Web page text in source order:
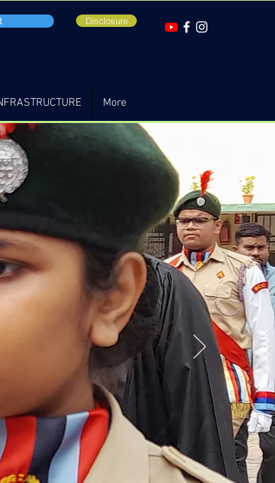
Disclosure
More